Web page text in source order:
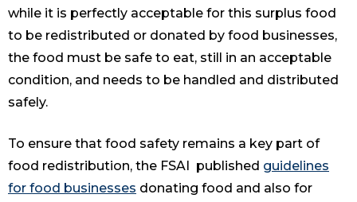
while it is perfectly acceptable for this surplus food
to be redistributed or donated by food businesses,
the food must be safe to eat, still in an acceptable
condition, and needs to be handled and distributed
safely.
To ensure that food safety remains a key part of
food redistribution, the FSAI published guidelines
for food businesses donating food and also for